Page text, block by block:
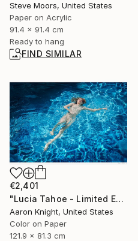
Steve Moors, United States
Paper on Acrylic
91.4 x 91.4 cm
Ready to hang
FIND SIMILAR
€2,401
"Lucia Tahoe - Limited Edition 3 of 3" Photograph
Aaron Knight, United States
Color on Paper
121.9 x 81.3 cm